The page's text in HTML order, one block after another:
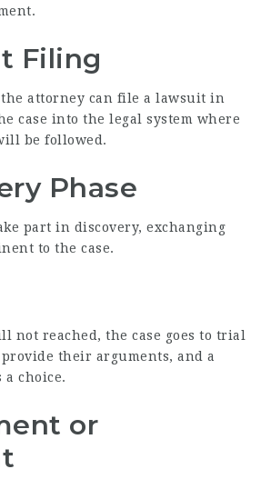
Filing
attorney can file a lawsuit in
case into the legal system where
be followed.
Phase
part in discovery, exchanging
to the case.
not reached, the case goes to trial
their arguments, and a
a choice.
or